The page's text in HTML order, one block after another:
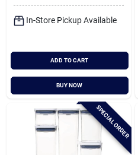
In-Store Pickup Available
ADD TO CART
BUY NOW
SPECIAL ORDER